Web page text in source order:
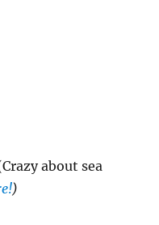
about sea
)